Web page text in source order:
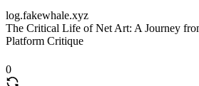
log.fakewhale.xyz
The Critical Life of Net Art: A Journey
Platform Critique
0